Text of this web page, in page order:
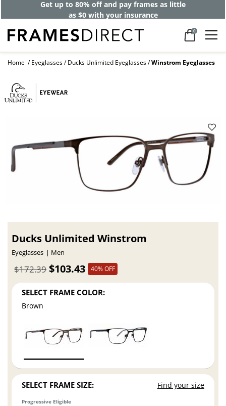
Get up to 80% off and pay frames as little
as $0 with your insurance
0
Home Eyeglasses Ducks Unlimited Eyeglasses Winstrom Eyeglasses
Ducks Unlimited Winstrom
Eyeglasses Men
$103.43
$172.39 40% OFF
SELECT FRAME COLOR:
Brown
SELECT FRAME SIZE: Find your size
Progressive Eligible